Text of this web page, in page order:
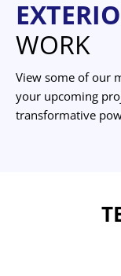
WORK
View some of our
your upcoming
transformative